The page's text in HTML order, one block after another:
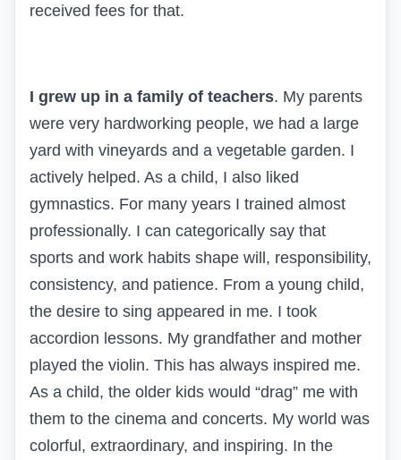
received fees for that.
I grew up in a family of teachers. My parents
were very hardworking people, we had a large
yard with vineyards and a vegetable garden. I
actively helped. As a child, I also liked
gymnastics. For many years I trained almost
professionally. I can categorically say that
sports and work habits shape will, responsibility,
consistency, and patience. From a young child,
the desire to sing appeared in me. I took
accordion lessons. My grandfather and mother
played the violin. This has always inspired me.
As a child, the older kids would “drag” me with
them to the cinema and concerts. My world was
colorful, extraordinary, and inspiring. In the